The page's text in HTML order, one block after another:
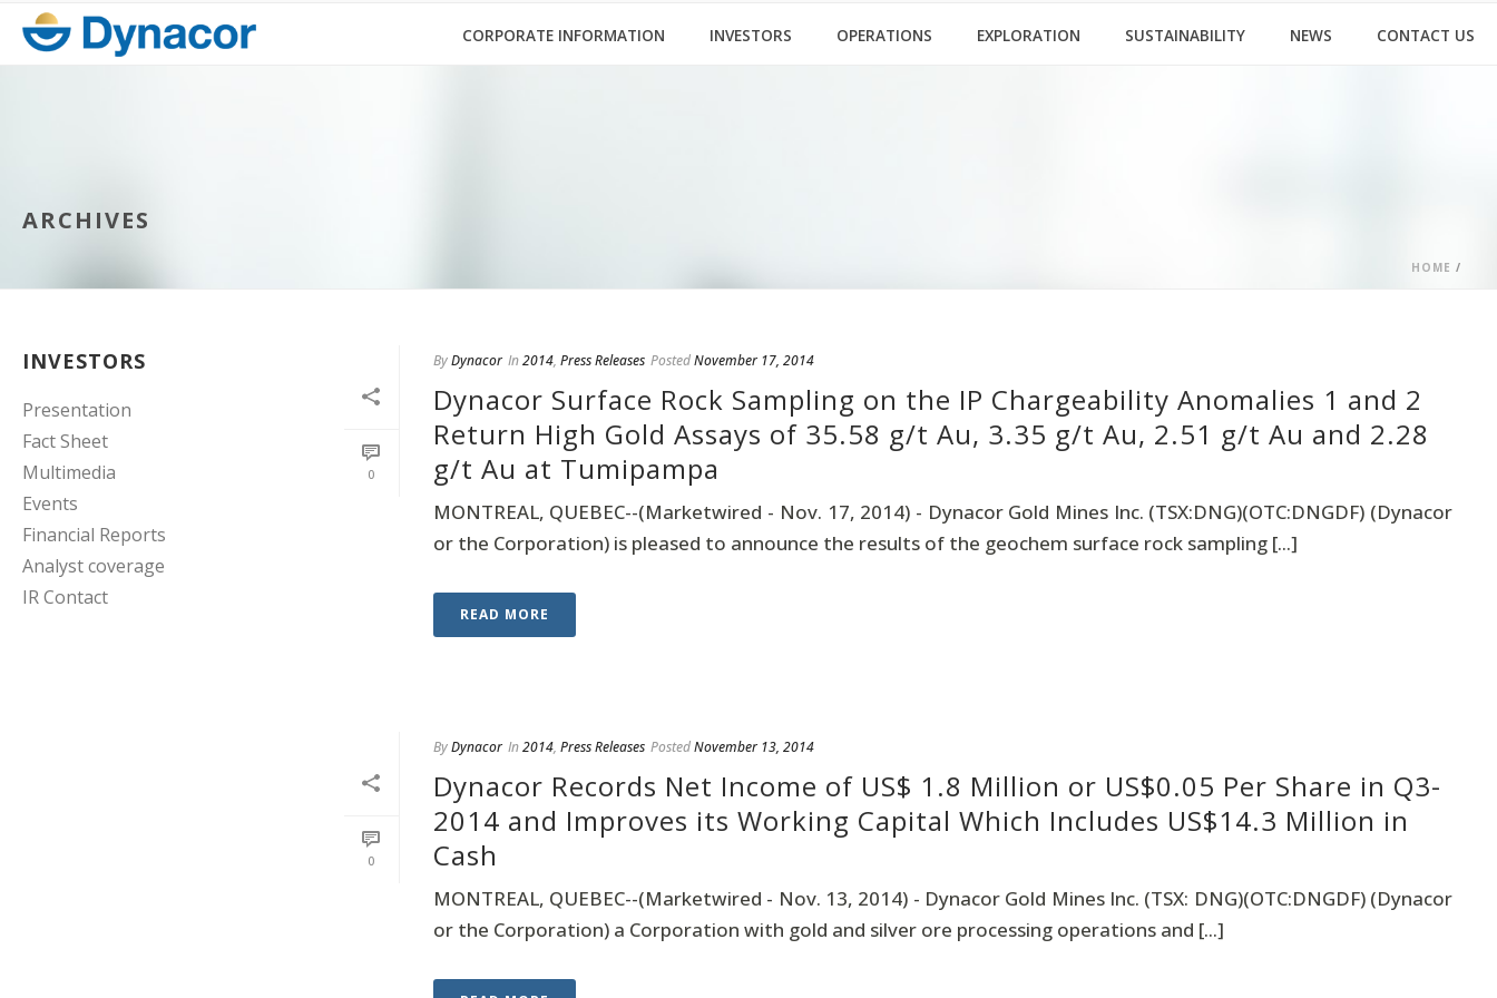
CORPORATE INFORMATION INVESTORS OPERATIONS EXPLORATION SUSTAINABILITY NEWS CONTACT US
ARCHIVES
HOME /
0
ByDynacor In2014, Press Releases PostedNovember 17, 2014
Dynacor Surface Rock Sampling on the IP Chargeability Anomalies 1 and 2
Return High Gold Assays of 35.58 g/t Au, 3.35 g/t Au, 2.51 g/t Au and 2.28
g/t Au at Tumipampa
MONTREAL, QUEBEC--(Marketwired - Nov. 17, 2014) - Dynacor Gold Mines Inc. (TSX:DNG)(OTC:DNGDF) (Dynacor
or the Corporation) is pleased to announce the results of the geochem surface rock sampling [...]
READ MORE
0
ByDynacor In2014, Press Releases PostedNovember 13, 2014
Dynacor Records Net Income of US$ 1.8 Million or US$0.05 Per Share in Q3-
2014 and Improves its Working Capital Which Includes US$14.3 Million in
Cash
MONTREAL, QUEBEC--(Marketwired - Nov. 13, 2014) - Dynacor Gold Mines Inc. (TSX: DNG)(OTC:DNGDF) (Dynacor
or the Corporation) a Corporation with gold and silver ore processing operations and [...]
INVESTORS
Presentation
Fact Sheet
Multimedia
Events
Financial Reports
Analyst coverage
IR Contact